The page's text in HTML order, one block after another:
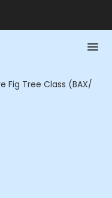
Fig Tree Class (BAX/